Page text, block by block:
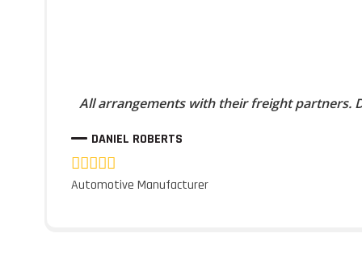
All arrangements with their freight partners.
DANIEL ROBERTS
Automotive Manufacturer